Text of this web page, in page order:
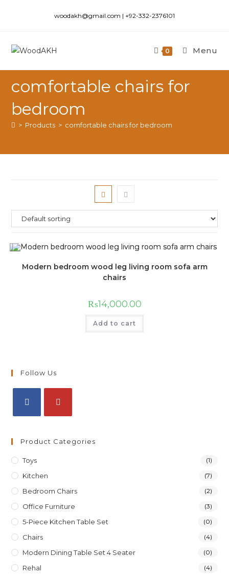
woodakh@gmail.com | +92-332-2376101
0 Menu
comfortable chairs for
bedroom
> Products > comfortable chairs for bedroom
Modern bedroom wood leg living room sofa arm
chairs
₨14,000.00
Add to cart
Follow Us
Product Categories
Toys (1)
Kitchen (7)
Bedroom Chairs (2)
Office Furniture (3)
5-Piece Kitchen Table Set (0)
Chairs (4)
Modern Dining Table Set 4 Seater (0)
Rehal (4)